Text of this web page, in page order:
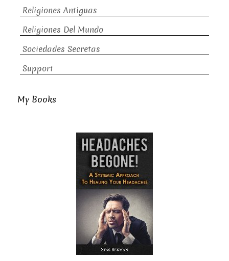
Religiones Antiguas
Religiones Del Mundo
Sociedades Secretas
Support
My Books